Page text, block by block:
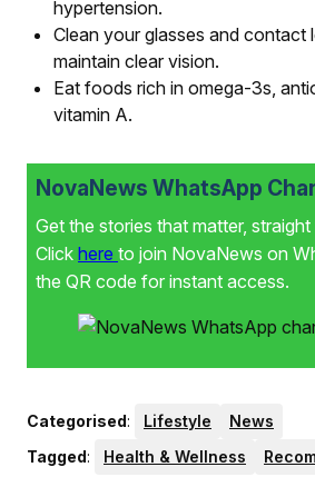
hypertension.
Clean your glasses and contact
maintain clear vision.
Eat foods rich in omega-3s,
vitamin A.
NovaNews WhatsApp
Get the stories that matter,
Click here to join NovaNews on
the QR code for instant access.
Categorised: Lifestyle
News
Tagged: Health & Wellness